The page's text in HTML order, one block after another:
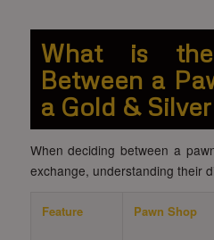
What is the
Between a
a Gold &
When deciding between a
exchange, understanding their
Feature Pawn Shop